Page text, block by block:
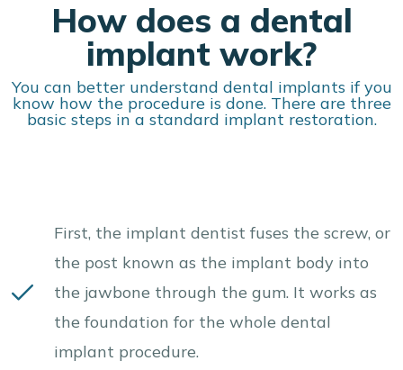
How does a dental
implant work?
You can better understand dental implants if you
know how the procedure is done. There are three
basic steps in a standard implant restoration.
First, the implant dentist fuses the screw, or
the post known as the implant body into
the jawbone through the gum. It works as
the foundation for the whole dental
implant procedure.